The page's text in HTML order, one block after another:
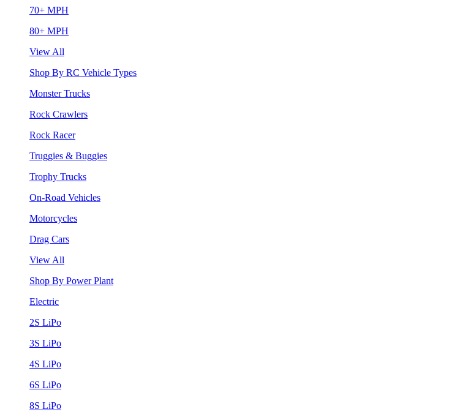
70+ MPH
80+ MPH
View All
Shop By RC Vehicle Types
Monster Trucks
Rock Crawlers
Rock Racer
Truggies & Buggies
Trophy Trucks
On-Road Vehicles
Motorcycles
Drag Cars
View All
Shop By Power Plant
Electric
2S LiPo
3S LiPo
4S LiPo
6S LiPo
8S LiPo